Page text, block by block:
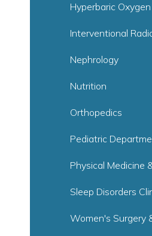
Hyperbaric
Interventional
Nephrology
Nutrition
Orthopedics
Pediatric
Physical Medicine
Sleep Disorders
Women's Surgery